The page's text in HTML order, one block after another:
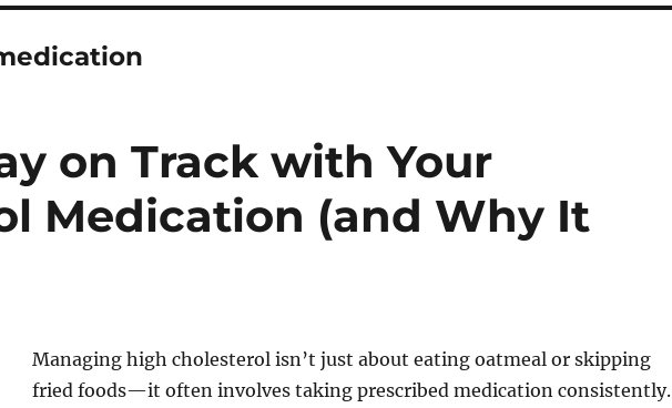
on Track with Your
Medication (and Why It
Managing high cholesterol isn’t just about eating oatmeal or skipping
fried foods—it often involves taking prescribed medication consistently.